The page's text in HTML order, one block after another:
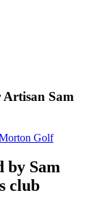
Artisan Sam
Golf
by Sam
club